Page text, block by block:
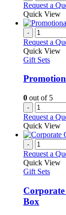
Request a
Quick View
-
Request a
Quick View
Gift Sets
0 out of 5
-
Request a
Quick View
-
Request a
Quick View
Gift Sets
Box